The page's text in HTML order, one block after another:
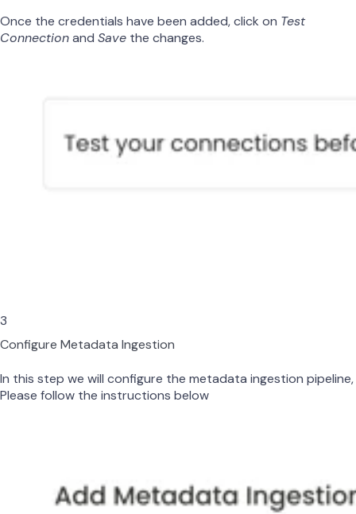
Once the credentials have been added, click on Test
Connectionand Save the changes.
3
Configure Metadata Ingestion
In this step we will configure the metadata ingestion pipeline,
Please follow the instructions below